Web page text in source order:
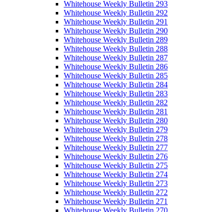
Whitehouse Weekly Bulletin 293
Whitehouse Weekly Bulletin 292
Whitehouse Weekly Bulletin 291
Whitehouse Weekly Bulletin 290
Whitehouse Weekly Bulletin 289
Whitehouse Weekly Bulletin 288
Whitehouse Weekly Bulletin 287
Whitehouse Weekly Bulletin 286
Whitehouse Weekly Bulletin 285
Whitehouse Weekly Bulletin 284
Whitehouse Weekly Bulletin 283
Whitehouse Weekly Bulletin 282
Whitehouse Weekly Bulletin 281
Whitehouse Weekly Bulletin 280
Whitehouse Weekly Bulletin 279
Whitehouse Weekly Bulletin 278
Whitehouse Weekly Bulletin 277
Whitehouse Weekly Bulletin 276
Whitehouse Weekly Bulletin 275
Whitehouse Weekly Bulletin 274
Whitehouse Weekly Bulletin 273
Whitehouse Weekly Bulletin 272
Whitehouse Weekly Bulletin 271
Whitehouse Weekly Bulletin 270